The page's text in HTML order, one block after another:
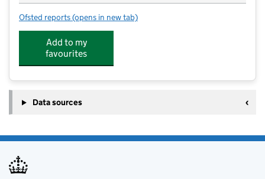
Ofsted reports for Great Finborough & Buxhall Under 5's
(opens in new tab)
Add to my
favourites
Data sources